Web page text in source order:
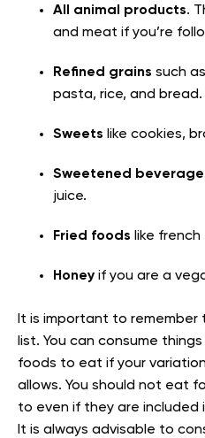
All animal products.
and meat if you’re
Refined grains such
pasta, rice, and bread.
Sweets like cookies,
Sweetened
juice.
Fried foods like french
Honey if you are a
It is important to remember
list. You can consume
foods to eat if your
allows. You should not eat
to even if they are
It is always advisable to